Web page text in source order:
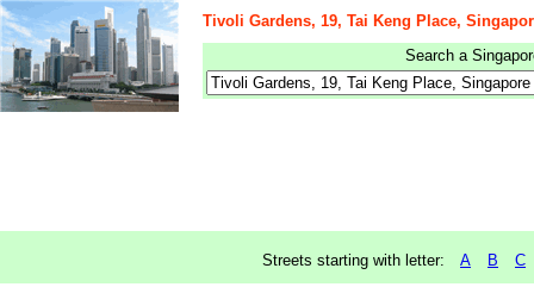
Tivoli Gardens, 19, Tai Keng Place,
Search a
Streets starting with letter: A B C